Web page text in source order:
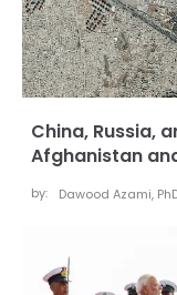
China, Russia,
Afghanistan
by: Dawood Azami,